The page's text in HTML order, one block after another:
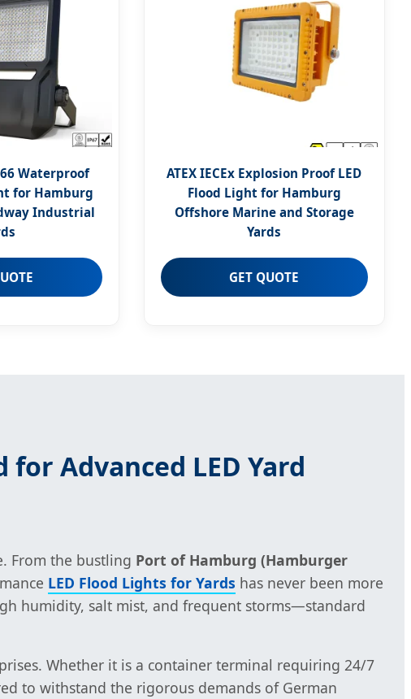
Waterproof
for Hamburg
Industrial
ATEX IECEx Explosion Proof LED
Flood Light for Hamburg
Offshore Marine and Storage
Yards
GET QUOTE
Advanced LED Yard
From the bustling Port of Hamburg (Hamburger
LED Flood Lights for Yards has never been more
humidity, salt mist, and frequent storms—standard
Whether it is a container terminal requiring 24/7
to withstand the rigorous demands of German